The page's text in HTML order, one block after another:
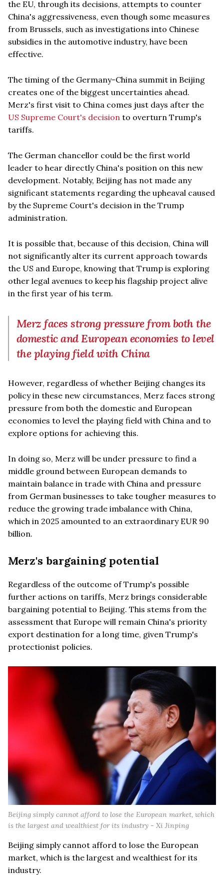
the EU, through its decisions, attempts to counter
China's aggressiveness, even though some measures
from Brussels, such as investigations into Chinese
subsidies in the automotive industry, have been
effective.
The timing of the Germany-China summit in Beijing
creates one of the biggest uncertainties ahead.
Merz's first visit to China comes just days after the
US Supreme Court's decision to overturn Trump's
tariffs.
The German chancellor could be the first world
leader to hear directly China's position on this new
development. Notably, Beijing has not made any
significant statements regarding the upheaval caused
by the Supreme Court's decision in the Trump
administration.
It is possible that, because of this decision, China will
not significantly alter its current approach towards
the US and Europe, knowing that Trump is exploring
other legal avenues to keep his flagship project alive
in the first year of his term.
Merz faces strong pressure from both the
domestic and European economies to level
the playing field with China
However, regardless of whether Beijing changes its
policy in these new circumstances, Merz faces strong
pressure from both the domestic and European
economies to level the playing field with China and to
explore options for achieving this.
In doing so, Merz will be under pressure to find a
middle ground between European demands to
maintain balance in trade with China and pressure
from German businesses to take tougher measures to
reduce the growing trade imbalance with China,
which in 2025 amounted to an extraordinary EUR 90
billion.
Merz's bargaining potential
Regardless of the outcome of Trump's possible
further actions on tariffs, Merz brings considerable
bargaining potential to Beijing. This stems from the
assessment that Europe will remain China's priority
export destination for a long time, given Trump's
protectionist policies.
Beijing simply cannot afford to lose the European market, which
is the largest and wealthiest for its industry - Xi Jinping
Beijing simply cannot afford to lose the European
market, which is the largest and wealthiest for its
industry.